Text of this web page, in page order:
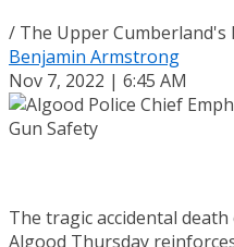
/ The Upper Cumberland's
Benjamin Armstrong
Nov 7, 2022 | 6:45 AM
The tragic accidental
Algood Thursday